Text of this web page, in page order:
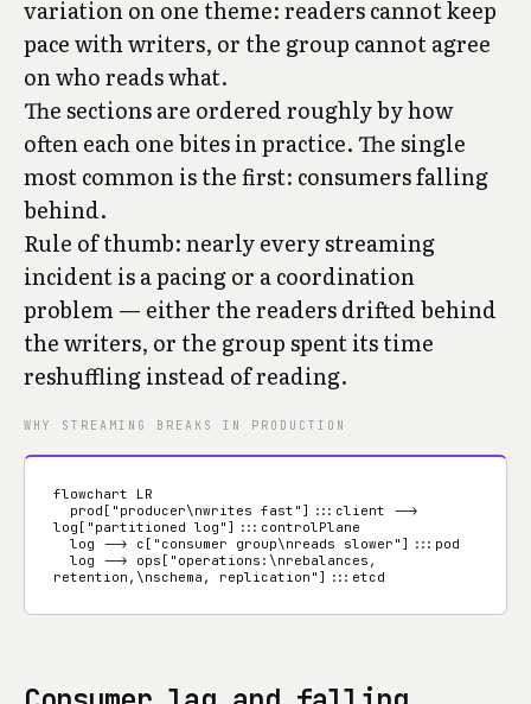
variation on one theme: readers cannot keep
pace with writers, or the group cannot agree
on who reads what.
The sections are ordered roughly by how
often each one bites in practice. The single
most common is the first: consumers falling
behind.
Rule of thumb: nearly every streaming
incident is a pacing or a coordination
problem — either the readers drifted behind
the writers, or the group spent its time
reshuffling instead of reading.
WHY STREAMING BREAKS IN PRODUCTION
flowchart LR
log["partitioned log"]:::controlPlane
retention,\nschema, replication"]:::etcd